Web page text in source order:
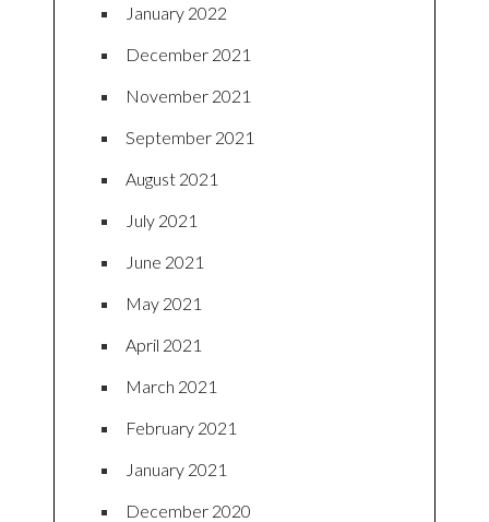
January 2022
December 2021
November 2021
September 2021
August 2021
July 2021
June 2021
May 2021
April 2021
March 2021
February 2021
January 2021
December 2020